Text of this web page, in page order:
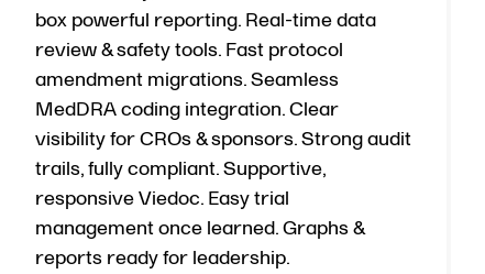
box powerful reporting. Real-time data
review & safety tools. Fast protocol
amendment migrations. Seamless
MedDRA coding integration. Clear
visibility for CROs & sponsors. Strong audit
trails, fully compliant. Supportive,
responsive Viedoc. Easy trial
management once learned. Graphs &
reports ready for leadership.